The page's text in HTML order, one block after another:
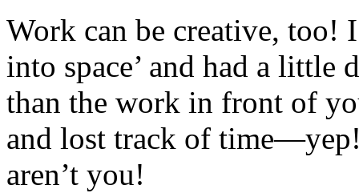
Work can be creative, too!
into space’ and had a little
than the work in front of
and lost track of
aren’t you!